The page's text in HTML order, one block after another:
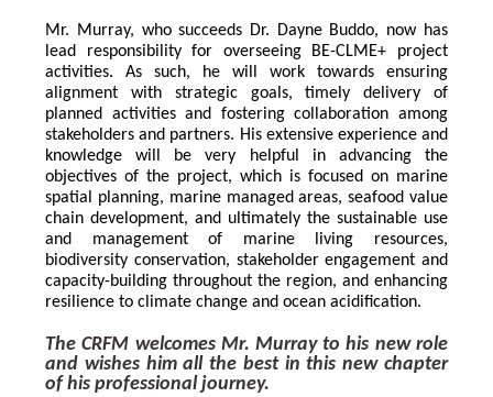
Mr. Murray, who succeeds Dr. Dayne Buddo, now has
lead responsibility for overseeing BE-CLME+ project
activities. As such, he will work towards ensuring
alignment with strategic goals, timely delivery of
planned activities and fostering collaboration among
stakeholders and partners. His extensive experience and
knowledge will be very helpful in advancing the
objectives of the project, which is focused on marine
spatial planning, marine managed areas, seafood value
chain development, and ultimately the sustainable use
and management of marine living resources,
biodiversity conservation, stakeholder engagement and
capacity-building throughout the region, and enhancing
resilience to climate change and ocean acidification.
The CRFM welcomes Mr. Murray to his new role
and wishes him all the best in this new chapter
of his professional journey.